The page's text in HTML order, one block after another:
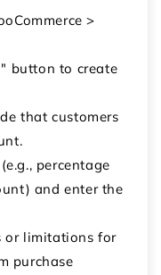
>
button to create
that customers
percentage
and enter the
or limitations for
purchase